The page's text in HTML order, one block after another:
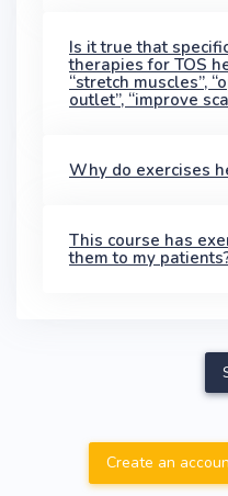
Is it true that
therapies for TOS
“stretch muscles”,
outlet”, “improve
Why do exercises
This course has
them to my
Create an